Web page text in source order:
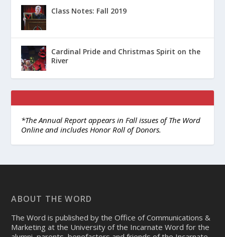
Class Notes: Fall 2019
Cardinal Pride and Christmas Spirit on the
River
*The Annual Report appears in Fall issues of The Word
Online and includes Honor Roll of Donors.
ABOUT THE WORD
The Word is published by the Office of Communications &
Marketing at the University of the Incarnate Word for the